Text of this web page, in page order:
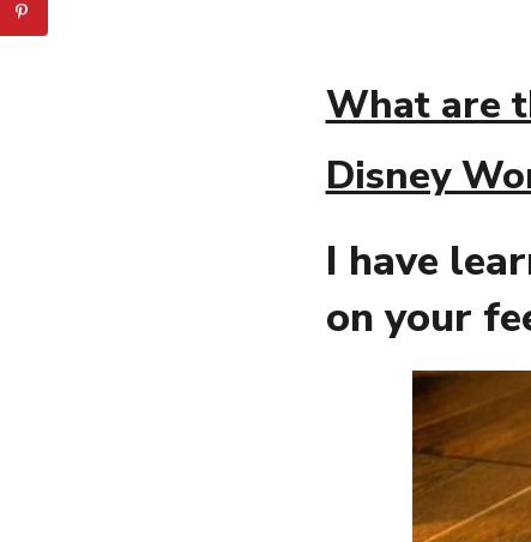
What are
Disney
I have
on your